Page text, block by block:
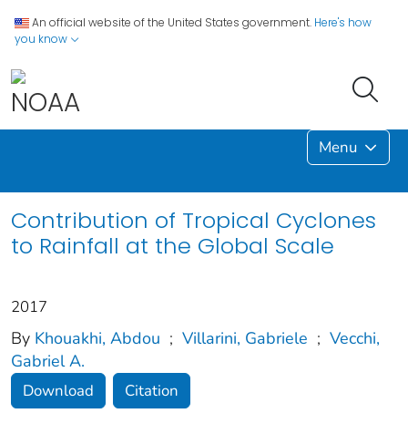
An official website of the United States government. Here's how
you know
Menu
Contribution of Tropical Cyclones
to Rainfall at the Global Scale
2017
By Khouakhi, Abdou ; Villarini, Gabriele ; Vecchi,
Gabriel A.
Download Citation